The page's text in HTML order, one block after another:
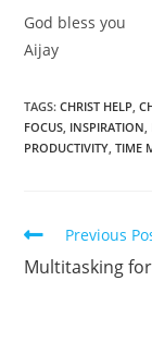
God bless you
Aijay
TAGS:CHRIST HELP
FOCUS INSPIRATION
PRODUCTIVITY TIME
Read
articles
Previous
Multitasking for